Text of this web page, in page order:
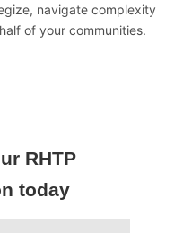
navigate complexity
of your communities.
RHTP
today